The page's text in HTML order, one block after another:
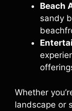
Beach
sandy
Whether
landscape or